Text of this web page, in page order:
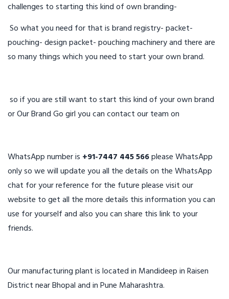
challenges to starting this kind of own branding-
So what you need for that is brand registry- packet-
pouching- design packet- pouching machinery and there are
so many things which you need to start your own brand.
so if you are still want to start this kind of your own brand
or Our Brand Go girl you can contact our team on
WhatsApp number is +91-7447 445 566please WhatsApp
only so we will update you all the details on the WhatsApp
chat for your reference for the future please visit our
website to get all the more details this information you can
use for yourself and also you can share this link to your
friends.
Our manufacturing plant is located in Mandideep in Raisen
District near Bhopal and in Pune Maharashtra.